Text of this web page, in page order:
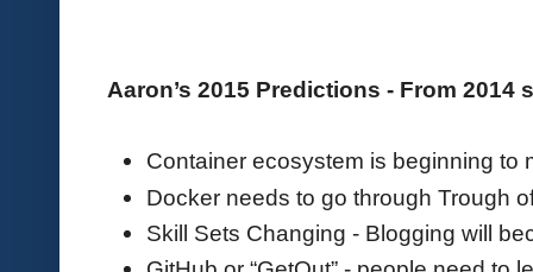
Aaron’s 2015 Predictions - From 2014
Container ecosystem is beginning to
Docker needs to go through Trough
Skill Sets Changing - Blogging will